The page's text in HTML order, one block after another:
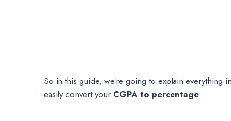
So in this guide, we’re going to explain
easily convert your CGPA to percentage.